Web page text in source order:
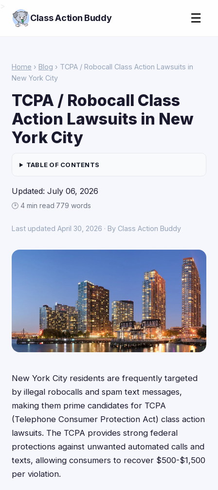
Class Action Buddy ☰
Home › Blog › TCPA / Robocall Class Action Lawsuits in
New York City
TCPA / Robocall Class
Action Lawsuits in New
York City
TABLE OF CONTENTS
Updated: July 06, 2026
🕑 4 min read·779 words
Last updated April 30, 2026 · By Class Action Buddy
New York City residents are frequently targeted
by illegal robocalls and spam text messages,
making them prime candidates for TCPA
(Telephone Consumer Protection Act) class action
lawsuits. The TCPA provides strong federal
protections against unwanted automated calls and
texts, allowing consumers to recover $500-$1,500
per violation.